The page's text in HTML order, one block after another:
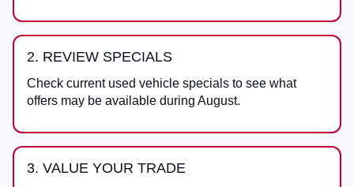
2. REVIEW SPECIALS
Check current used vehicle specials to see what
offers may be available during August.
3. VALUE YOUR TRADE